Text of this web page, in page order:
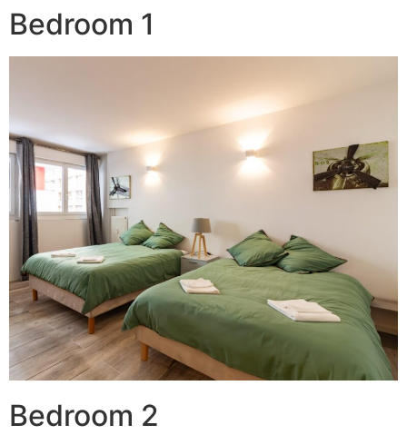
Bedroom 1
Bedroom 2